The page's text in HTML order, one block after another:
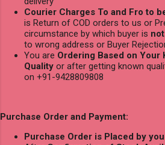
Courier Charges To and Fro to
is Return of COD orders to us or
circumstance by which buyer is
to wrong address or Buyer
You are Ordering Based on
Quality or after getting known
on +91-9428809808
Purchase Order and Payment:
Purchase Order is Placed by